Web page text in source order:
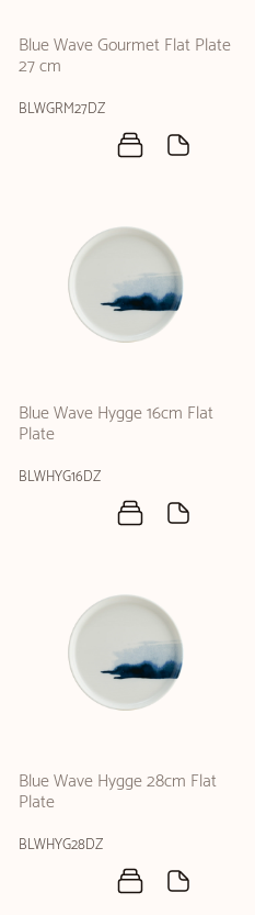
Blue Wave Gourmet Flat Plate
27 cm
BLWGRM27DZ
Blue Wave Hygge 16cm Flat
Plate
BLWHYG16DZ
Blue Wave Hygge 28cm Flat
Plate
BLWHYG28DZ